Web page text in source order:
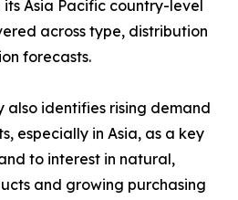
its Asia Pacific country-level
across type, distribution
forecasts.
also identifies rising demand
especially in Asia, as a key
to interest in natural,
and growing purchasing